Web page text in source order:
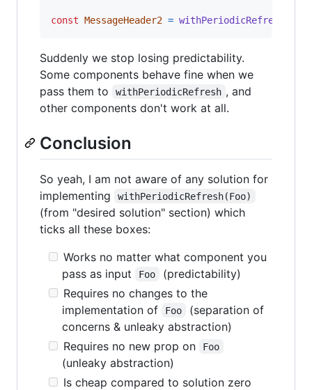
const MessageHeader2 = withPeriodicRefresh
Suddenly we stop losing predictability.
Some components behave fine when we
pass them to
withPeriodicRefresh , and
other components don't work at all.
Conclusion
So yeah, I am not aware of any solution for
implementing
withPeriodicRefresh(Foo)
(from "desired solution" section) which
ticks all these boxes:
Works no matter what component you
pass as input
Foo
(predictability)
Requires no changes to the
implementation of
Foo
(separation of
concerns & unleaky abstraction)
Requires no new prop on
Foo
(unleaky abstraction)
Is cheap compared to solution zero